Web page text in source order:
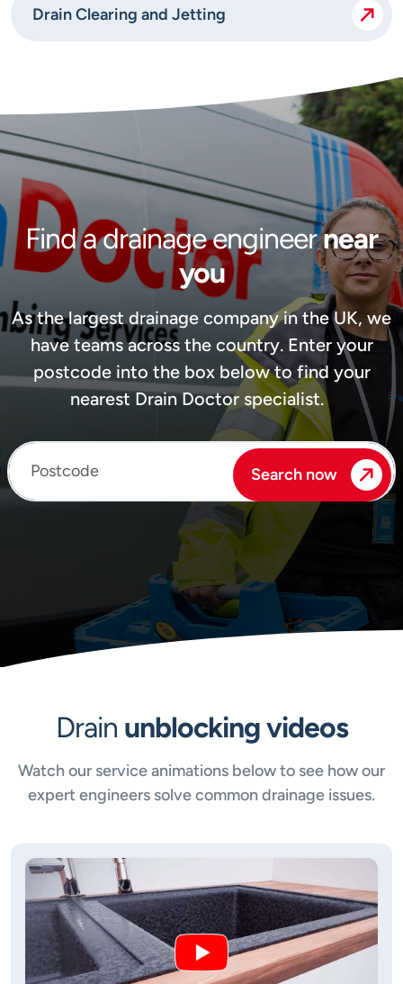
Drain Clearing and Jetting
Find a drainage engineernear
you
As the largest drainage company in the UK, we
have teams across the country. Enter your
postcode into the box below to find your
nearest Drain Doctor specialist.
Enter your postcode Search now
Drain unblocking videos
Watch our service animations below to see how our
expert engineers solve common drainage issues.